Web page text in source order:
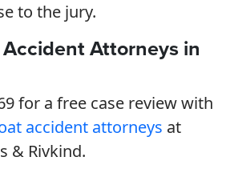
to the jury.
Attorneys in
for a free case review with
accident attorneys at
& Rivkind.